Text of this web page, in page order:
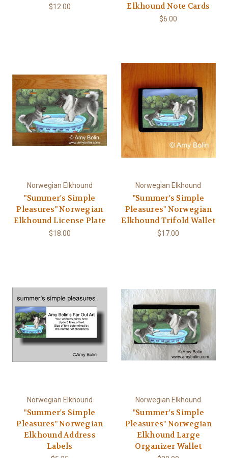
$12.00
Elkhound Note Cards
$6.00
Norwegian Elkhound
"Summer's Simple
Pleasures" Norwegian
Elkhound License Plate
$18.00
Norwegian Elkhound
"Summer's Simple
Pleasures" Norwegian
Elkhound Trifold Wallet
$17.00
Norwegian Elkhound
"Summer's Simple
Pleasures" Norwegian
Elkhound Address
Labels
Norwegian Elkhound
"Summer's Simple
Pleasures" Norwegian
Elkhound Large
Organizer Wallet